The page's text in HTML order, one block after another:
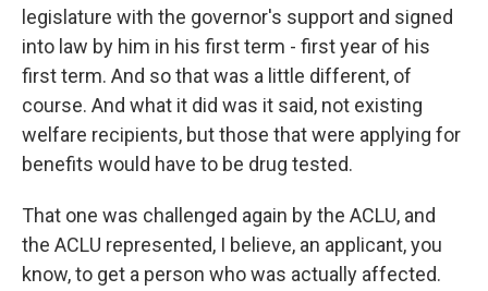
legislature with the governor's support and signed
into law by him in his first term - first year of his
first term. And so that was a little different, of
course. And what it did was it said, not existing
welfare recipients, but those that were applying for
benefits would have to be drug tested.
That one was challenged again by the ACLU, and
the ACLU represented, I believe, an applicant, you
know, to get a person who was actually affected.